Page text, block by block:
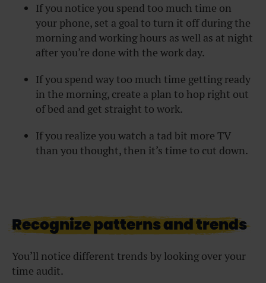
If you notice you spend too much time on
your phone, set a goal to turn it off during the
morning and working hours as well as at night
after you’re done with the work day.
If you spend way too much time getting ready
in the morning, create a plan to hop right out
of bed and get straight to work.
If you realize you watch a tad bit more TV
than you thought, then it’s time to cut down.
Recognize patterns and trends
You’ll notice different trends by looking over your
time audit.